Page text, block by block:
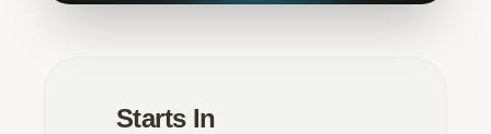
Starts In